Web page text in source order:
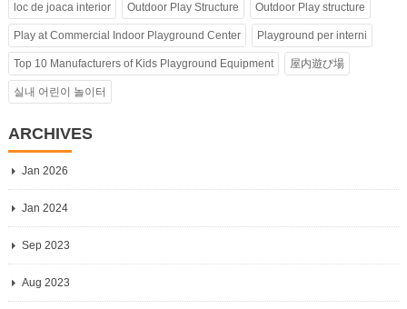
loc de joaca interior Outdoor Play Structure Outdoor Play structure
Play at Commercial Indoor Playground Center Playground per interni
Top 10 Manufacturers of Kids Playground Equipment 屋内遊び場
실내 어린이 놀이터
ARCHIVES
Jan 2026
Jan 2024
Sep 2023
Aug 2023